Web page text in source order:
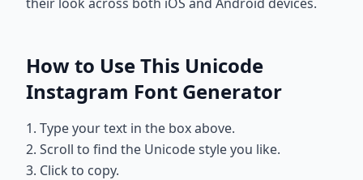
How to Use This Unicode
Instagram Font Generator
1. Type your text in the box above.
2. Scroll to find the Unicode style you like.
3. Click to copy.